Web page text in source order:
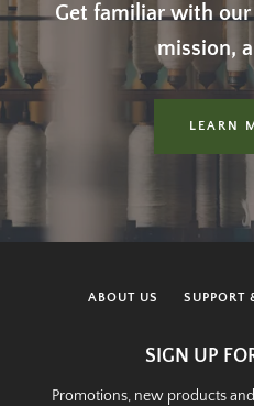
Get familiar with
mission,
LEARN
ABOUT US SUPPORT
SIGN UP
Promotions, new products